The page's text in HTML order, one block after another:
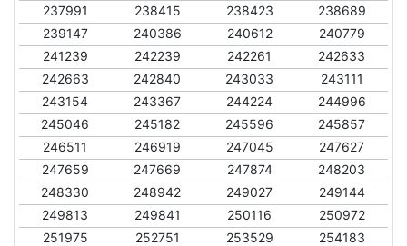
237991
238415 238423
238689
239147
240386 240612
240779
241239
242239 242261
242633
242663
242840 243033
243111
243154
243367 244224
244996
245046
245182 245596
245857
246511
246919 247045
247627
247659
247669 247874
248203
248330
248942 249027
249144
249813
249841 250116
250972
251975
252751 253529
254183